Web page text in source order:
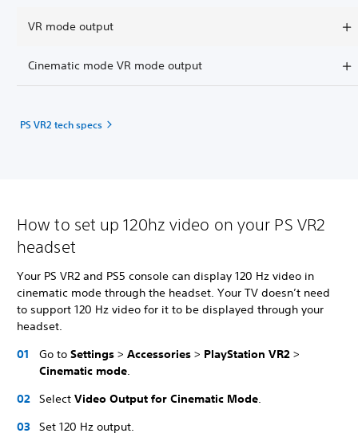
VR mode output
Cinematic mode VR mode output
PS VR2 tech specs
How to set up 120hz video on your PS VR2
headset
Your PS VR2 and PS5 console can display 120 Hz video in
cinematic mode through the headset. Your TV doesn’t need
to support 120 Hz video for it to be displayed through your
headset.
Go to Settings > Accessories > PlayStation VR2 >
Cinematic mode.
Select Video Output for Cinematic Mode.
Set 120 Hz output.